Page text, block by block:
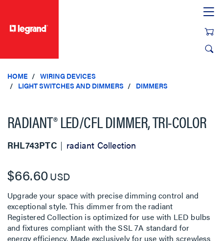
HOME
WIRING DEVICES
LIGHT SWITCHES AND DIMMERS
DIMMERS
RADIANT® LED/CFL DIMMER, TRI-COLOR
RHL743PTC radiant Collection
$66.60USD
Upgrade your space with precise dimming control and
exceptional style. This dimmer from the radiant
Registered Collection is optimized for use with LED bulbs
and fixtures compliant with the SSL 7A standard for
energy efficiency. Made exclusively for use with screwless